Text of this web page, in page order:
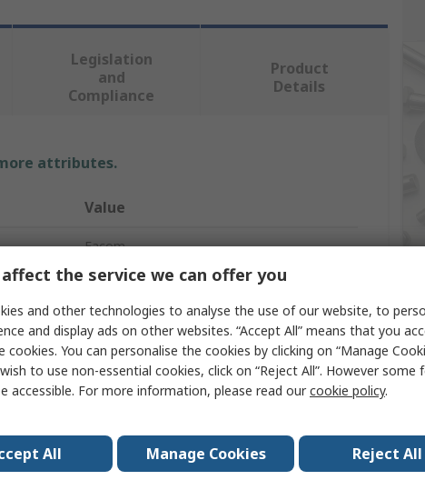
Legislation
and
Compliance
Product
Details
attributes.
Value
Facom
Circlip Plier
1
175mm
Polyvinyl Chloride
Steel
Yes
the service we can offer you
and other technologies to analyse the use of our website, to
and display ads on other websites. “Accept All” means that you
cookies. You can personalise the cookies by clicking on “Manage
to use non-essential cookies, click on “Reject All”. However some
accessible. For more information, please read ourcookie policy.
All Manage Cookies Reject All